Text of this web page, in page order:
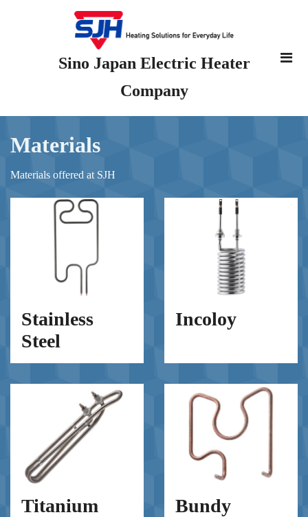
Sino Japan Electric Heater
Company
Materials
Materials offered at SJH
Stainless
Steel
Incoloy
Titanium Bundy